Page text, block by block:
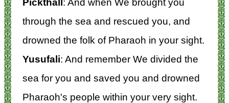
through the sea and rescued you, and
drowned the folk of Pharaoh in your sight.
Yusufali: And remember We divided the
sea for you and saved you and drowned
Pharaoh's people within your very sight.